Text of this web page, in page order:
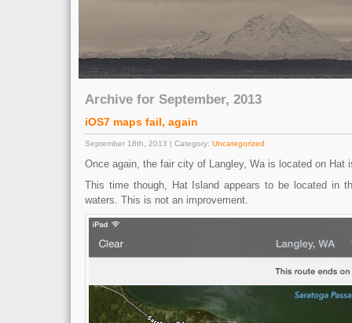
Archive for September, 2013
iOS7 maps fail, again
September 18th, 2013 | Category: Uncategorized
Once again, the fair city of Langley, Wa is located on Hat
This time though, Hat Island appears to be located in
waters. This is not an improvement.